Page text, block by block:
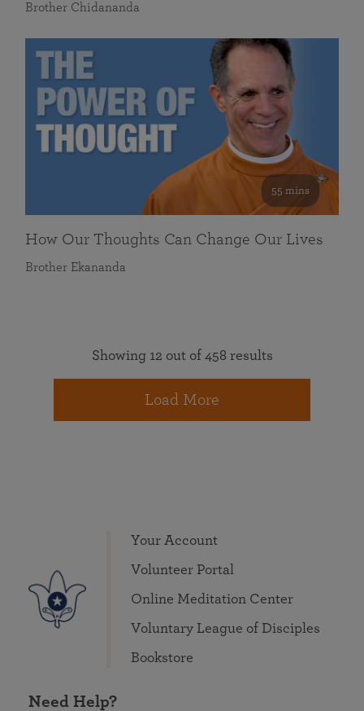
Brother Chidananda
55 mins
How Our Thoughts Can Change Our Lives
Brother Ekananda
Showing 12 out of 458 results
Load More
Your Account
Volunteer Portal
Online Meditation Center
Voluntary League of Disciples
Bookstore
Need Help?